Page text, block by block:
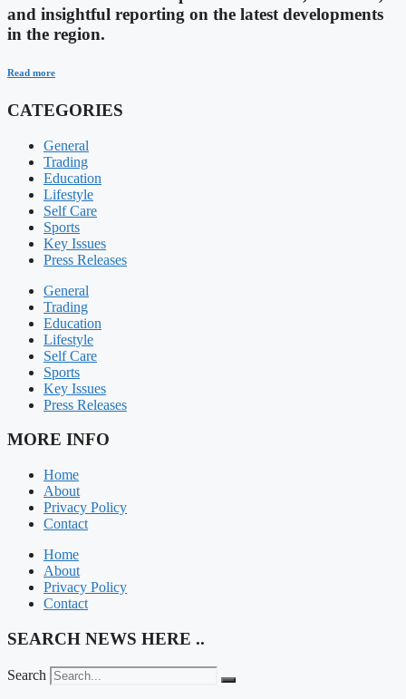
and insightful reporting on the latest developments
in the region.
Read more
CATEGORIES
General
Trading
Education
Lifestyle
Self Care
Sports
Key Issues
Press Releases
General
Trading
Education
Lifestyle
Self Care
Sports
Key Issues
Press Releases
MORE INFO
Home
About
Privacy Policy
Contact
Home
About
Privacy Policy
Contact
SEARCH NEWS HERE ..
Search